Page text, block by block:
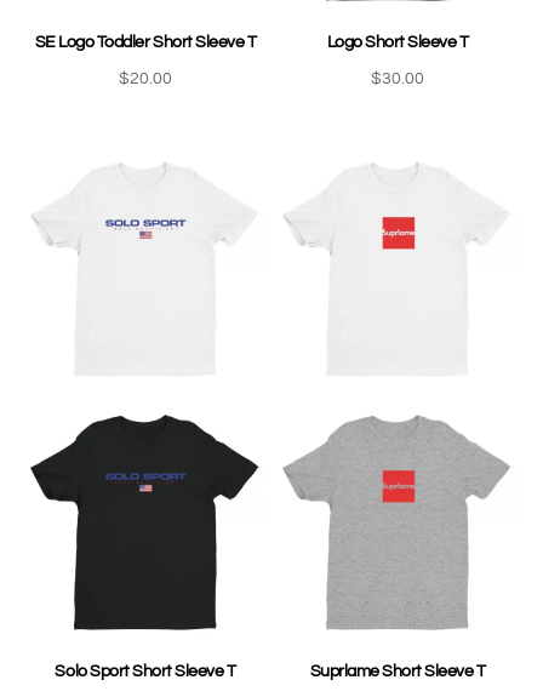
SE Logo Toddler Short Sleeve T
$20.00
Logo Short Sleeve T
$30.00
Solo Sport Short Sleeve T
Suprlame Short Sleeve T